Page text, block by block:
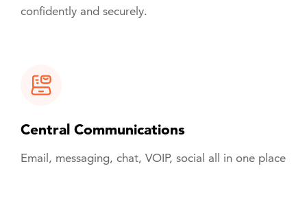
confidently and securely.
Central Communications
Email, messaging, chat, VOIP, social all in one place